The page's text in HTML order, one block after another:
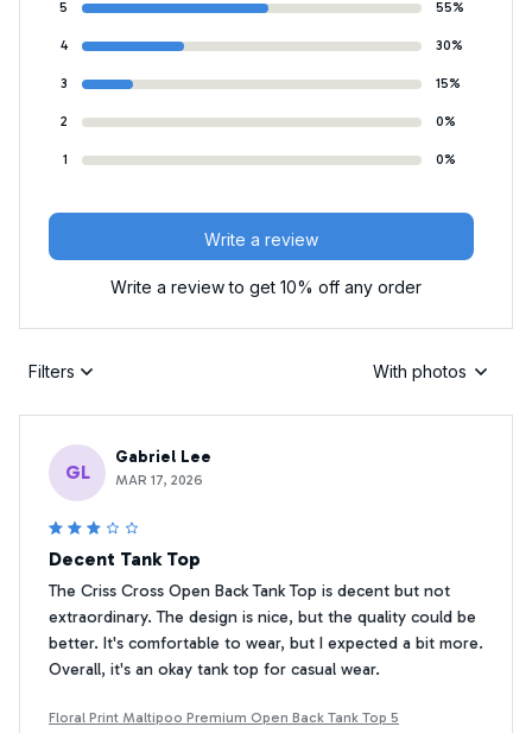
5 55%
4 30%
3 15%
2 0%
1 0%
Write a review
Write a review to get 10% off any order
Filters With photos
GL
Gabriel Lee
MAR 17, 2026
Decent Tank Top
The Criss Cross Open Back Tank Top is decent but not
extraordinary. The design is nice, but the quality could be
better. It's comfortable to wear, but I expected a bit more.
Overall, it's an okay tank top for casual wear.
Floral Print Maltipoo Premium Open Back Tank Top 5